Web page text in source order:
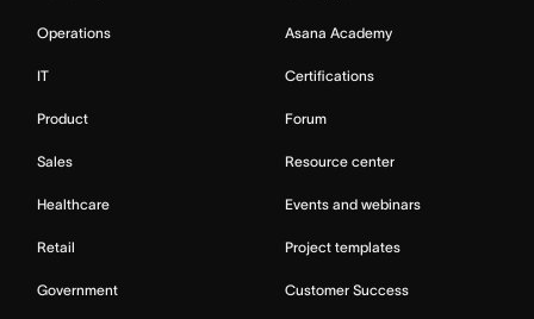
Operations
IT
Product
Sales
Healthcare
Retail
Government
Asana Academy
Certifications
Forum
Resource center
Events and webinars
Project templates
Customer Success